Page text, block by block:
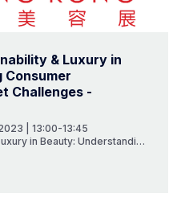
& Luxury in
Consumer
Challenges -
| 13:00-13:45
in Beauty: Understanding
Challenges With the rise
pushed by consumer